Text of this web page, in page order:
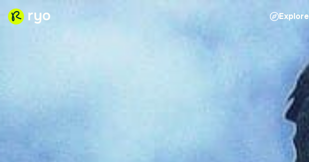
Explore